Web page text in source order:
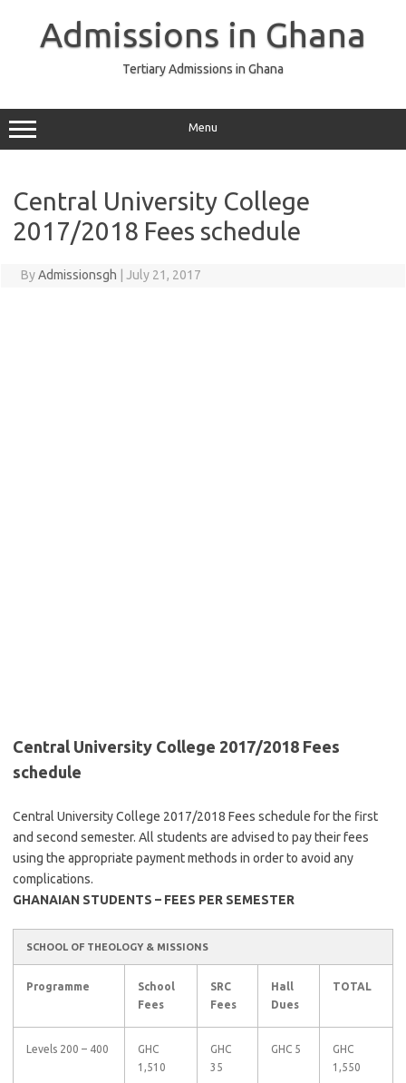
Admissions in Ghana
Tertiary Admissions in Ghana
Menu
Central University College
2017/2018 Fees schedule
ByAdmissionsgh July 21, 2017
Central University College 2017/2018 Fees
schedule
Central University College 2017/2018 Fees schedule for the first
and second semester. All students are advised to pay their fees
using the appropriate payment methods in order to avoid any
complications.
GHANAIAN STUDENTS – FEES PER SEMESTER
SCHOOL OF THEOLOGY & MISSIONS
Programme
School
Fees
SRC
Fees
Hall
Dues
TOTAL
Levels 200 – 400
GHC
1,510
GHC
35
GHC 5
GHC
1,550